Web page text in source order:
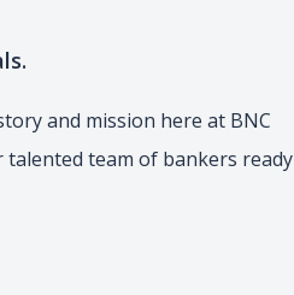
and mission here at BNC
team of bankers ready